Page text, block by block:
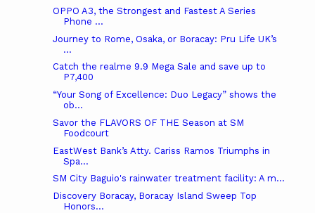
OPPO A3, the Strongest and Fastest A Series
Phone ...
Journey to Rome, Osaka, or Boracay: Pru Life UK’s
...
Catch the realme 9.9 Mega Sale and save up to
P7,400
“Your Song of Excellence: Duo Legacy” shows the
ob...
Savor the FLAVORS OF THE Season at SM
Foodcourt
EastWest Bank’s Atty. Cariss Ramos Triumphs in
Spa...
SM City Baguio's rainwater treatment facility: A m...
Discovery Boracay, Boracay Island Sweep Top
Honors...